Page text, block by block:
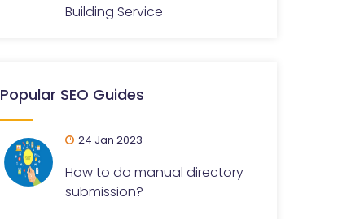
Building Service
Popular SEO Guides
24 Jan 2023
How to do manual directory
submission?